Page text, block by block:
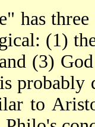
has
(1)
(3)
probably
to